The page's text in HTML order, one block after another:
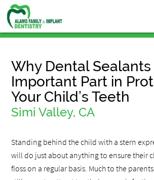
Why Dental Sealants
Important Part in
Your Child’s Teeth
Simi Valley, CA
Standing behind the child with a stern
will do just about anything to ensure their
floss on a regular basis. Much to the